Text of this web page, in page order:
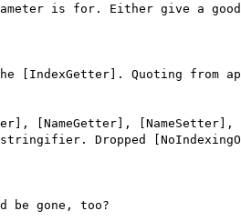
is for. Either give a
[IndexGetter]. Quoting from
[NameSetter],
Dropped
be gone, too?